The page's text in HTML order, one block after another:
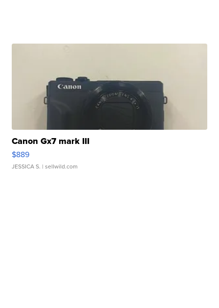
Canon Gx7 mark III
$889
JESSICA S. | sellwild.com